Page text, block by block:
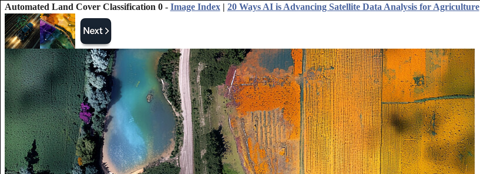
Automated Land Cover Classification 0 - Image Index| 20 Ways AI is Advancing Satellite Data Analysis for Agriculture